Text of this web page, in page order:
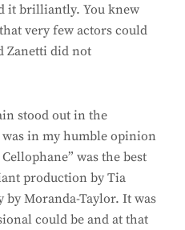
it brilliantly. You knew
very few actors could
Zanetti did not
stood out in the
in my humble opinion
was the best
production by Tia
by Moranda-Taylor. It was
could be and at that